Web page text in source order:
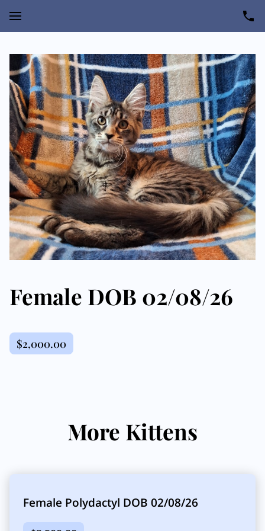
Female DOB 02/08/26
$2,000.00
More Kittens
Female Polydactyl DOB 02/08/26